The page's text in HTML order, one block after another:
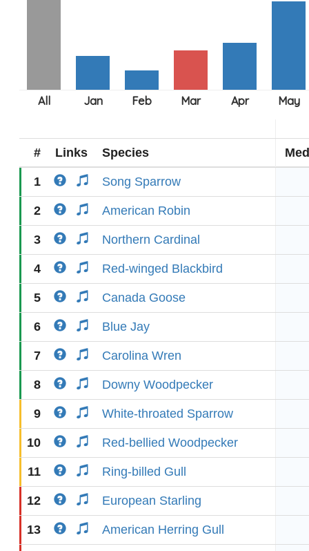
# Links Species
1 Song Sparrow
2 American Robin
3 Northern Cardinal
4 Red-winged Blackbird
5 Canada Goose
6 Blue Jay
7 Carolina Wren
8 Downy Woodpecker
9 White-throated Sparrow
10 Red-bellied Woodpecker
11 Ring-billed Gull
12 European Starling
13 American Herring Gull